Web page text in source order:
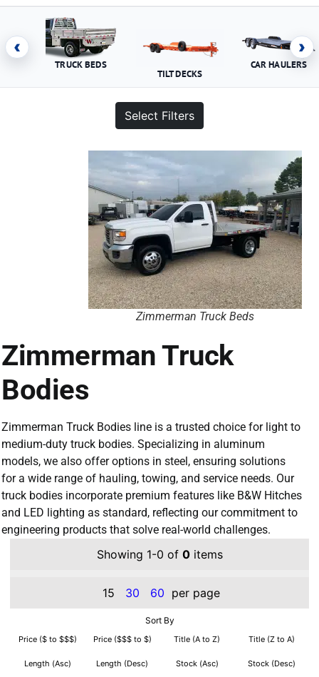
‹
TRUCK BEDS
TILT DECKS
CAR HAULERS
›
Select Filters
Zimmerman Truck Beds
Zimmerman Truck
Bodies
Zimmerman Truck Bodies line is a trusted choice for light to
medium-duty truck bodies. Specializing in aluminum
models, we also offer options in steel, ensuring solutions
for a wide range of hauling, towing, and service needs. Our
truck bodies incorporate premium features like B&W Hitches
and LED lighting as standard, reflecting our commitment to
engineering products that solve real-world challenges.
Showing 1-0 of 0items
15 30 60 per page
Sort By
Price ($ to $$$) Price ($$$ to $) Title (A to Z) Title (Z to A)
Length (Asc) Length (Desc) Stock (Asc) Stock (Desc)